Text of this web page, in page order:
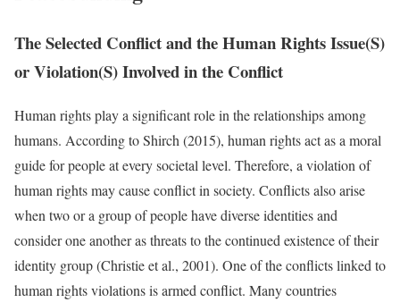
The Selected Conflict and the Human Rights Issue(S)
or Violation(S) Involved in the Conflict
Human rights play a significant role in the relationships among
humans. According to Shirch (2015), human rights act as a moral
guide for people at every societal level. Therefore, a violation of
human rights may cause conflict in society. Conflicts also arise
when two or a group of people have diverse identities and
consider one another as threats to the continued existence of their
identity group (Christie et al., 2001). One of the conflicts linked to
human rights violations is armed conflict. Many countries